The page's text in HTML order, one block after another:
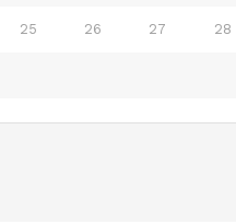
25 26 27 28